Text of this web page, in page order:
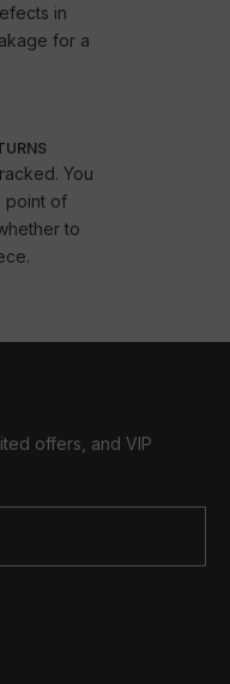
in
for a
You
point of
to
offers, and VIP